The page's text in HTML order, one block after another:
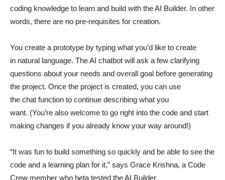
coding knowledge to learn and build with the AI Builder. In other
words, there are no pre-requisites for creation.
You create a prototype by typing what you’d like to create
in natural language. The AI chatbot will ask a few clarifying
questions about your needs and overall goal before generating
the project. Once the project is created, you can use
the chat function to continue describing what you
want. (You’re also welcome to go right into the code and start
making changes if you already know your way around!)
“It was fun to build something so quickly and be able to see the
code and a learning plan for it,” says Grace Krishna, a Code
Crew member who beta tested the AI Builder.